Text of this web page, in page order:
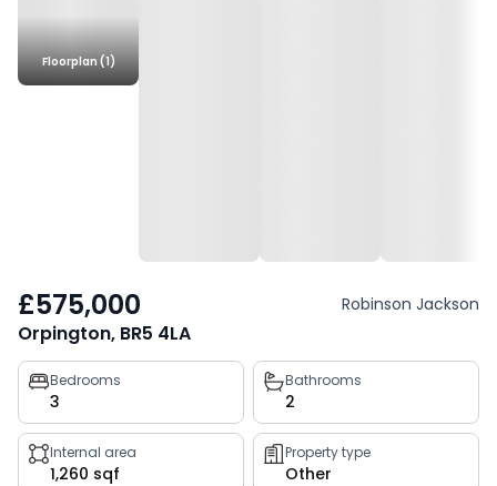
Floorplan (1)
£575,000 Robinson Jackson
Orpington, BR5 4LA
Property
key
facts
Bedrooms
3
Bathrooms
2
Internal area
1,260 sqf
Property type
Other